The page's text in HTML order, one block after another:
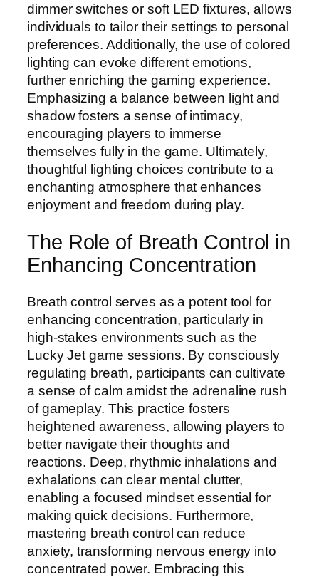
dimmer switches or soft LED fixtures, allows
individuals to tailor their settings to personal
preferences. Additionally, the use of colored
lighting can evoke different emotions,
further enriching the gaming experience.
Emphasizing a balance between light and
shadow fosters a sense of intimacy,
encouraging players to immerse
themselves fully in the game. Ultimately,
thoughtful lighting choices contribute to a
enchanting atmosphere that enhances
enjoyment and freedom during play.
The Role of Breath Control in
Enhancing Concentration
Breath control serves as a potent tool for
enhancing concentration, particularly in
high-stakes environments such as the
Lucky Jet game sessions. By consciously
regulating breath, participants can cultivate
a sense of calm amidst the adrenaline rush
of gameplay. This practice fosters
heightened awareness, allowing players to
better navigate their thoughts and
reactions. Deep, rhythmic inhalations and
exhalations can clear mental clutter,
enabling a focused mindset essential for
making quick decisions. Furthermore,
mastering breath control can reduce
anxiety, transforming nervous energy into
concentrated power. Embracing this